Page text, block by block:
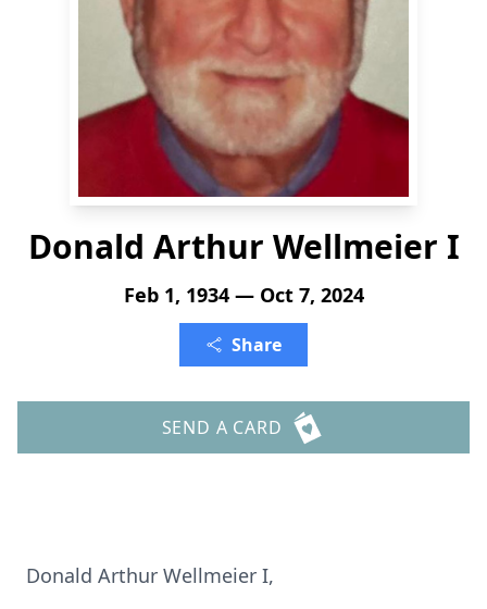
Donald Arthur Wellmeier I
Feb 1, 1934 — Oct 7, 2024
Share
SEND A CARD
Donald Arthur Wellmeier I,